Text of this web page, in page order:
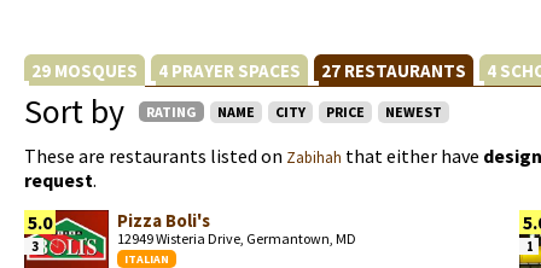
29 MOSQUES 4 PRAYER SPACES 27 RESTAURANTS 4
Sort by RATING NAME CITY PRICE NEWEST
These are restaurants listed on Zabihah that either have
request.
5.0
3
Pizza Boli's
12949 Wisteria Drive, Germantown, MD
ITALIAN
1